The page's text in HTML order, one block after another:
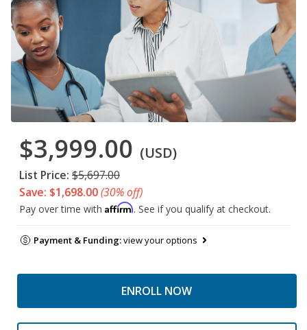
$3,999.00 (USD)
List Price: $5,697.00
Save: $1,698.00(30% off)
Pay over time with Affirm. See if you qualify at checkout.
Payment & Funding:view your options
ENROLL NOW